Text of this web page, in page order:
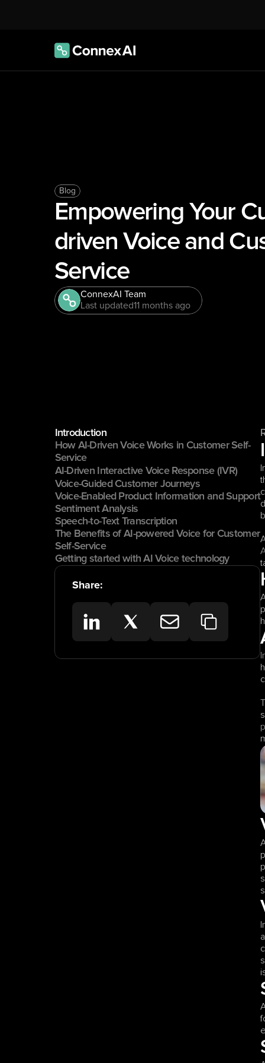
Blog
Empowering Your
driven Voice and
Service
ConnexAI Team
Last updated11 months ago
Introduction
How AI-Driven Voice Works in Customer Self-
Service
AI-Driven Interactive Voice Response (IVR)
Voice-Guided Customer Journeys
Voice-Enabled Product Information and Support
Sentiment Analysis
Speech-to-Text Transcription
The Benefits of AI-powered Voice for Customer
Self-Service
Getting started with AI Voice technology
Share: